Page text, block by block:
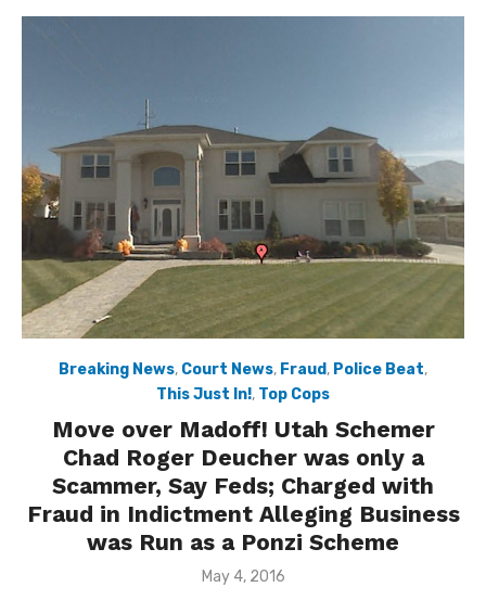
Breaking News, Court News, Fraud, Police Beat,
This Just In!, Top Cops
Move over Madoff! Utah Schemer
Chad Roger Deucher was only a
Scammer, Say Feds; Charged with
Fraud in Indictment Alleging Business
was Run as a Ponzi Scheme
Posted
May 4, 2016